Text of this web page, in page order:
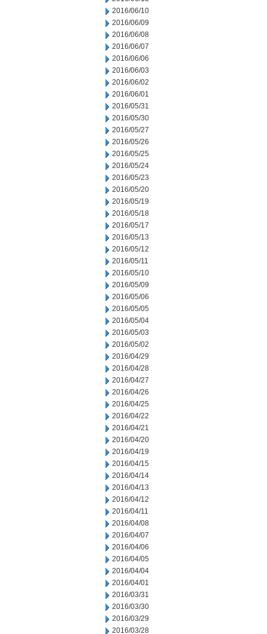
2016/06/10
2016/06/09
2016/06/08
2016/06/07
2016/06/06
2016/06/03
2016/06/02
2016/06/01
2016/05/31
2016/05/30
2016/05/27
2016/05/26
2016/05/25
2016/05/24
2016/05/23
2016/05/20
2016/05/19
2016/05/18
2016/05/17
2016/05/13
2016/05/12
2016/05/11
2016/05/10
2016/05/09
2016/05/06
2016/05/05
2016/05/04
2016/05/03
2016/05/02
2016/04/29
2016/04/28
2016/04/27
2016/04/26
2016/04/25
2016/04/22
2016/04/21
2016/04/20
2016/04/19
2016/04/15
2016/04/14
2016/04/13
2016/04/12
2016/04/11
2016/04/08
2016/04/07
2016/04/06
2016/04/05
2016/04/04
2016/04/01
2016/03/31
2016/03/30
2016/03/29
2016/03/28